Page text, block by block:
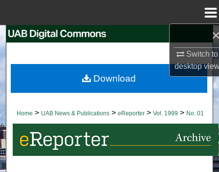
Switch to
desktop
Search
Browse Collections
About
Digital Commons Network™
Home > UAB News & Publications > eReporter > Vol. 1999 > No. 01
Download